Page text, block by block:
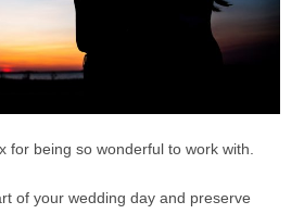
for being so wonderful to work with.
of your wedding day and preserve